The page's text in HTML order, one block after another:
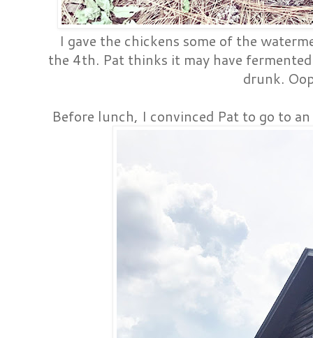
I gave the chickens some of the
the 4th. Pat thinks it may have
drunk.
Before lunch, I convinced Pat to go to